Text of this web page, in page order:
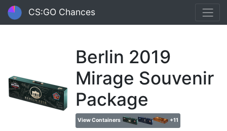
CS:GO Chances
Berlin 2019
Mirage Souvenir
Package
View Containers +11